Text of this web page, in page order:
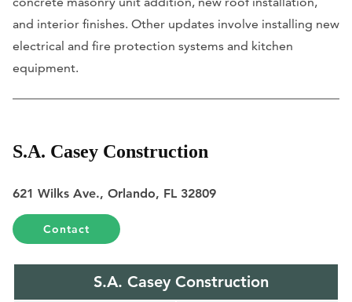
and interior finishes. Other updates involve installing new
electrical and fire protection systems and kitchen
equipment.
S.A. Casey Construction
621 Wilks Ave., Orlando, FL 32809
Contact
S.A. Casey Construction